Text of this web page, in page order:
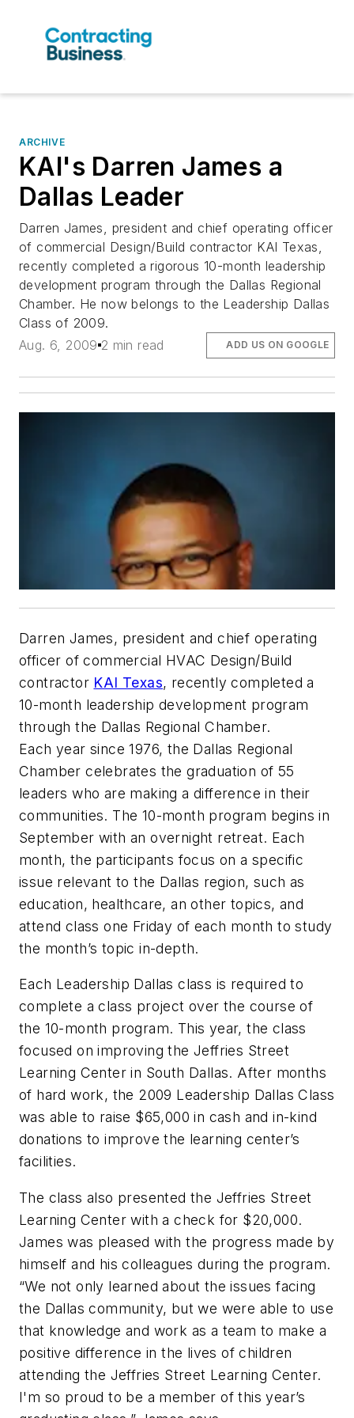
ARCHIVE
KAI's Darren James a
Dallas Leader
Darren James, president and chief operating officer
of commercial Design/Build contractor KAI Texas,
recently completed a rigorous 10-month leadership
development program through the Dallas Regional
Chamber. He now belongs to the Leadership Dallas
Class of 2009.
Aug. 6, 2009 2 min read ADD US ON GOOGLE
Darren James, president and chief operating
officer of commercial HVAC Design/Build
contractor KAI Texas, recently completed a
10-month leadership development program
through the Dallas Regional Chamber.
Each year since 1976, the Dallas Regional
Chamber celebrates the graduation of 55
leaders who are making a difference in their
communities. The 10-month program begins in
September with an overnight retreat. Each
month, the participants focus on a specific
issue relevant to the Dallas region, such as
education, healthcare, an other topics, and
attend class one Friday of each month to study
the month’s topic in-depth.
Each Leadership Dallas class is required to
complete a class project over the course of
the 10-month program. This year, the class
focused on improving the Jeffries Street
Learning Center in South Dallas. After months
of hard work, the 2009 Leadership Dallas Class
was able to raise $65,000 in cash and in-kind
donations to improve the learning center’s
facilities.
The class also presented the Jeffries Street
Learning Center with a check for $20,000.
James was pleased with the progress made by
himself and his colleagues during the program.
“We not only learned about the issues facing
the Dallas community, but we were able to use
that knowledge and work as a team to make a
positive difference in the lives of children
attending the Jeffries Street Learning Center.
I'm so proud to be a member of this year’s